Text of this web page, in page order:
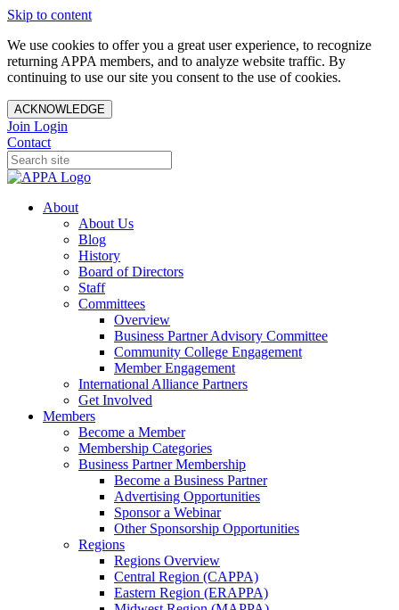
Skip to content
We use cookies to offer you a great user experience, to recognize
returning APPA members, and to analyze website traffic. By
continuing to use our site you consent to the use of cookies.
ACKNOWLEDGE
Join Login
Contact
About
About Us
Blog
History
Board of Directors
Staff
Committees
Overview
Business Partner Advisory Committee
Community College Engagement
Member Engagement
International Alliance Partners
Get Involved
Members
Become a Member
Membership Categories
Business Partner Membership
Become a Business Partner
Advertising Opportunities
Sponsor a Webinar
Other Sponsorship Opportunities
Regions
Regions Overview
Central Region (CAPPA)
Eastern Region (ERAPPA)